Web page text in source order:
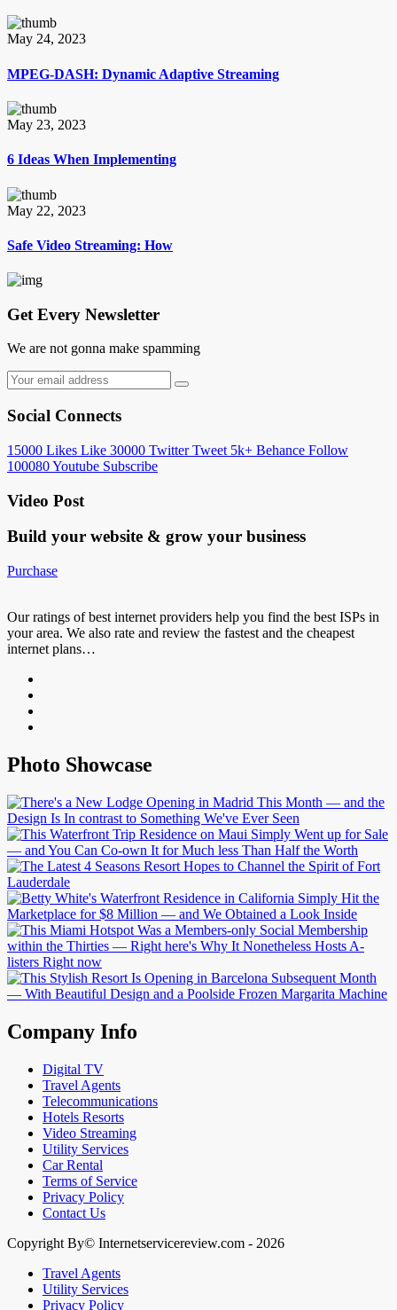
May 24, 2023
MPEG-DASH: Dynamic Adaptive Streaming
May 23, 2023
6 Ideas When Implementing
May 22, 2023
Safe Video Streaming: How
Get Every Newsletter
We are not gonna make spamming
Social Connects
15000 Likes Like 30000 Twitter Tweet 5k+ Behance Follow
100080Youtube Subscribe
Video Post
Build your website & grow your business
Purchase
Our ratings of best internet providers help you find the best ISPs in
your area. We also rate and review the fastest and the cheapest
internet plans…
Photo Showcase
Company Info
Digital TV
Travel Agents
Telecommunications
Hotels Resorts
Video Streaming
Utility Services
Car Rental
Terms of Service
Privacy Policy
Contact Us
Copyright By© Internetservicereview.com - 2026
Travel Agents
Utility Services
Privacy Policy